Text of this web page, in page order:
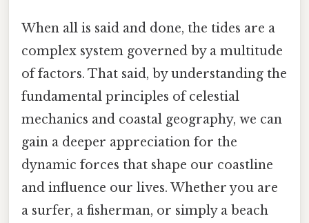
When all is said and done, the tides are a
complex system governed by a multitude
of factors. That said, by understanding the
fundamental principles of celestial
mechanics and coastal geography, we can
gain a deeper appreciation for the
dynamic forces that shape our coastline
and influence our lives. Whether you are
a surfer, a fisherman, or simply a beach